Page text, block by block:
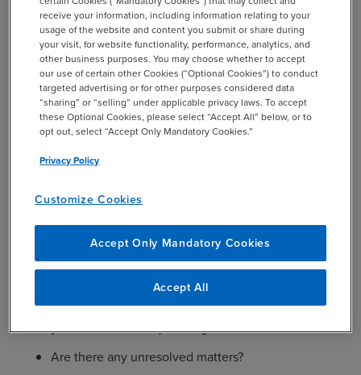
(For multi–location engagements) How did you
ensure that work performed by your audit firm or
other audit firm(s) in other locations has been pre–
approved and does not impair independence?
Did management consult with you on tax matters?
Is the liability for taxes adequate to cover potential
accounting, auditing or reporting matters between
resolved?
Did management pressure you on contentious
issues by threatening to “shop” for other auditors?
Were any adjustments or disclosures proposed by
you not recorded by the organization?
Are there any unresolved matters?
receive your information, including information relating to your
usage of the website and content you submit or share during
your visit, for website functionality, performance, analytics, and
other business purposes. You may choose whether to accept
our use of certain other Cookies (“Optional Cookies”) to conduct
targeted advertising or for other purposes considered data
“sharing” or “selling” under applicable privacy laws. To accept
these Optional Cookies, please select “Accept All” below, or to
opt out, select “Accept Only Mandatory Cookies.”
Privacy Policy
Customize Cookies
Accept Only Mandatory Cookies
Accept All